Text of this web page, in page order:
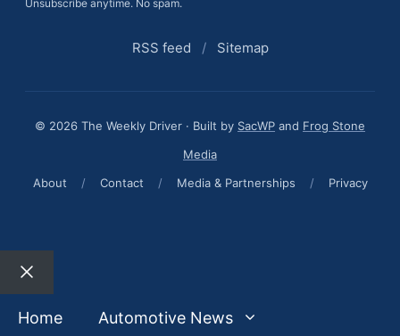
Unsubscribe anytime. No spam.
RSS feed / Sitemap
© 2026 The Weekly Driver · Built by SacWP and Frog Stone
Media
About
/ Contact / Media & Partnerships / Privacy
Close
Home
Automotive News